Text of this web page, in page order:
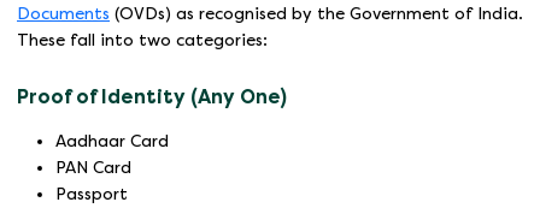
Documents (OVDs) as recognised by the Government of India.
These fall into two categories:
Proof of Identity (Any One)
Aadhaar Card
PAN Card
Passport